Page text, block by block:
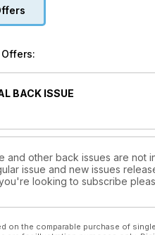
slope fighter too!
- Blade's world championship
- Do you set your
v wood!
- Chris Bott weighs up
3D - Seagull's compact and
BACK ISSUE
and other back issues are not
issue and new issues
looking to subscribe
on the comparable purchase of